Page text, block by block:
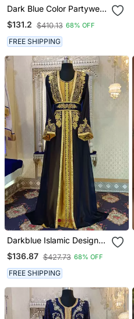
Dark Blue Color Partywear
Embroidered Kaftan
$131.2 $410.13 68% OFF
FREE SHIPPING
Darkblue Islamic Designer
Moroccan Kaftan
$136.87 $427.73 68% OFF
FREE SHIPPING